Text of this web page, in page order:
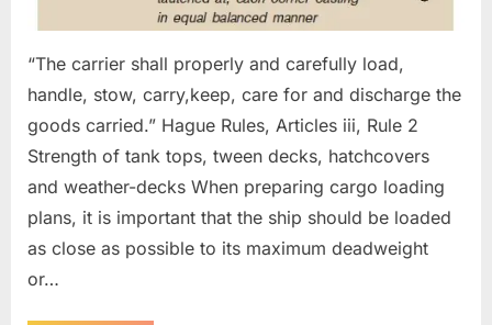
“The carrier shall properly and carefully load,
handle, stow, carry,keep, care for and discharge the
goods carried.” Hague Rules, Articles iii, Rule 2
Strength of tank tops, tween decks, hatchcovers
and weather-decks When preparing cargo loading
plans, it is important that the ship should be loaded
as close as possible to its maximum deadweight
or…